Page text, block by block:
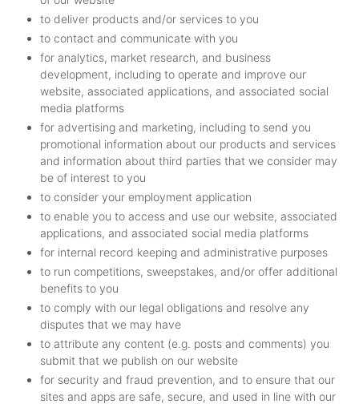
to deliver products and/or services to you
to contact and communicate with you
for analytics, market research, and business
development, including to operate and improve our
website, associated applications, and associated social
media platforms
for advertising and marketing, including to send you
promotional information about our products and services
and information about third parties that we consider may
be of interest to you
to consider your employment application
to enable you to access and use our website, associated
applications, and associated social media platforms
for internal record keeping and administrative purposes
to run competitions, sweepstakes, and/or offer additional
benefits to you
to comply with our legal obligations and resolve any
disputes that we may have
to attribute any content (e.g. posts and comments) you
submit that we publish on our website
for security and fraud prevention, and to ensure that our
sites and apps are safe, secure, and used in line with our